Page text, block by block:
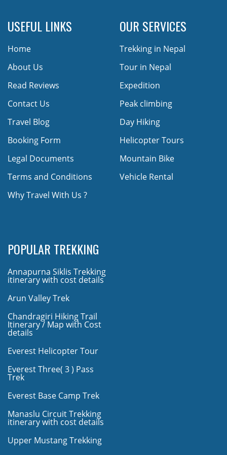
USEFUL LINKS
Home
About Us
Read Reviews
Contact Us
Travel Blog
Booking Form
Legal Documents
Terms and Conditions
Why Travel With Us ?
OUR SERVICES
Trekking in Nepal
Tour in Nepal
Expedition
Peak climbing
Day Hiking
Helicopter Tours
Mountain Bike
Vehicle Rental
POPULAR TREKKING
Annapurna Siklis Trekking
itinerary with cost details
Arun Valley Trek
Chandragiri Hiking Trail
Itinerary / Map with Cost
details
Everest Helicopter Tour
Everest Three( 3 ) Pass
Trek
Everest Base Camp Trek
Manaslu Circuit Trekking
itinerary with cost details
Upper Mustang Trekking